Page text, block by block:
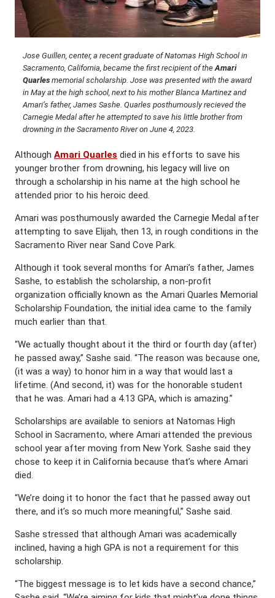
Jose Guillen, center, a recent graduate of Natomas High School in
Sacramento, California, became the first recipient of the Amari
Quarles memorial scholarship. Jose was presented with the award
in May at the high school, next to his mother Blanca Martinez and
Amari’s father, James Sashe. Quarles posthumously recieved the
Carnegie Medal after he attempted to save his little brother from
drowning in the Sacramento River on June 4, 2023.
Although Amari Quarles died in his efforts to save his
younger brother from drowning, his legacy will live on
through a scholarship in his name at the high school he
attended prior to his heroic deed.
Amari was posthumously awarded the Carnegie Medal after
attempting to save Elijah, then 13, in rough conditions in the
Sacramento River near Sand Cove Park.
Although it took several months for Amari’s father, James
Sashe, to establish the scholarship, a non-profit
organization officially known as the Amari Quarles Memorial
Scholarship Foundation, the initial idea came to the family
much earlier than that.
“We actually thought about it the third or fourth day (after)
he passed away,” Sashe said. “The reason was because one,
(it was a way) to honor him in a way that would last a
lifetime. (And second, it) was for the honorable student
that he was. Amari had a 4.13 GPA, which is amazing.”
Scholarships are available to seniors at Natomas High
School in Sacramento, where Amari attended the previous
school year after moving from New York. Sashe said they
chose to keep it in California because that’s where Amari
died.
“We’re doing it to honor the fact that he passed away out
there, and it’s so much more meaningful,” Sashe said.
Sashe stressed that although Amari was academically
inclined, having a high GPA is not a requirement for this
scholarship.
“The biggest message is to let kids have a second chance,”